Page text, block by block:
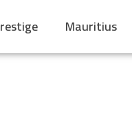
Mauritius